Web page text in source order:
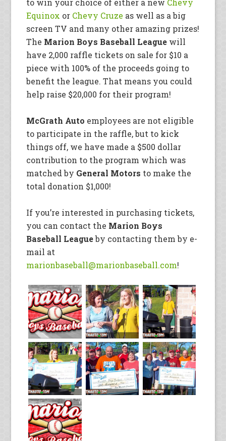
to win your choice of either a new Chevy
Equinox or Chevy Cruze as well as a big
screen TV and many other amazing prizes!
The Marion Boys Baseball League will
have 2,000 raffle tickets on sale for $10 a
piece with 100% of the proceeds going to
benefit the league. That means you could
help raise $20,000 for their program!
McGrath Auto employees are not eligible
to participate in the raffle, but to kick
things off, we have made a $500 dollar
contribution to the program which was
matched by General Motors to make the
total donation $1,000!
If you’re interested in purchasing tickets,
you can contact the Marion Boys
Baseball Leagueby contacting them by e-
mail at
marionbaseball@marionbaseball.com!